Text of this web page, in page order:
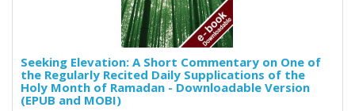
Seeking Elevation: A Short Commentary on One of
the Regularly Recited Daily Supplications of the
Holy Month of Ramadan - Downloadable Version
(EPUB and MOBI)